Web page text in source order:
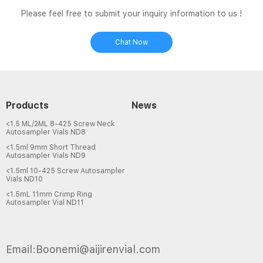
Please feel free to submit your inquiry information to us !
Chat Now
Products
<1.5 ML/2ML 8-425 Screw Neck
Autosampler Vials ND8
<1.5ml 9mm Short Thread
Autosampler Vials ND9
<1.5ml 10-425 Screw Autosampler
Vials ND10
<1.5mL 11mm Crimp Ring
Autosampler Vial ND11
News
Email:Boonemi@aijirenvial.com